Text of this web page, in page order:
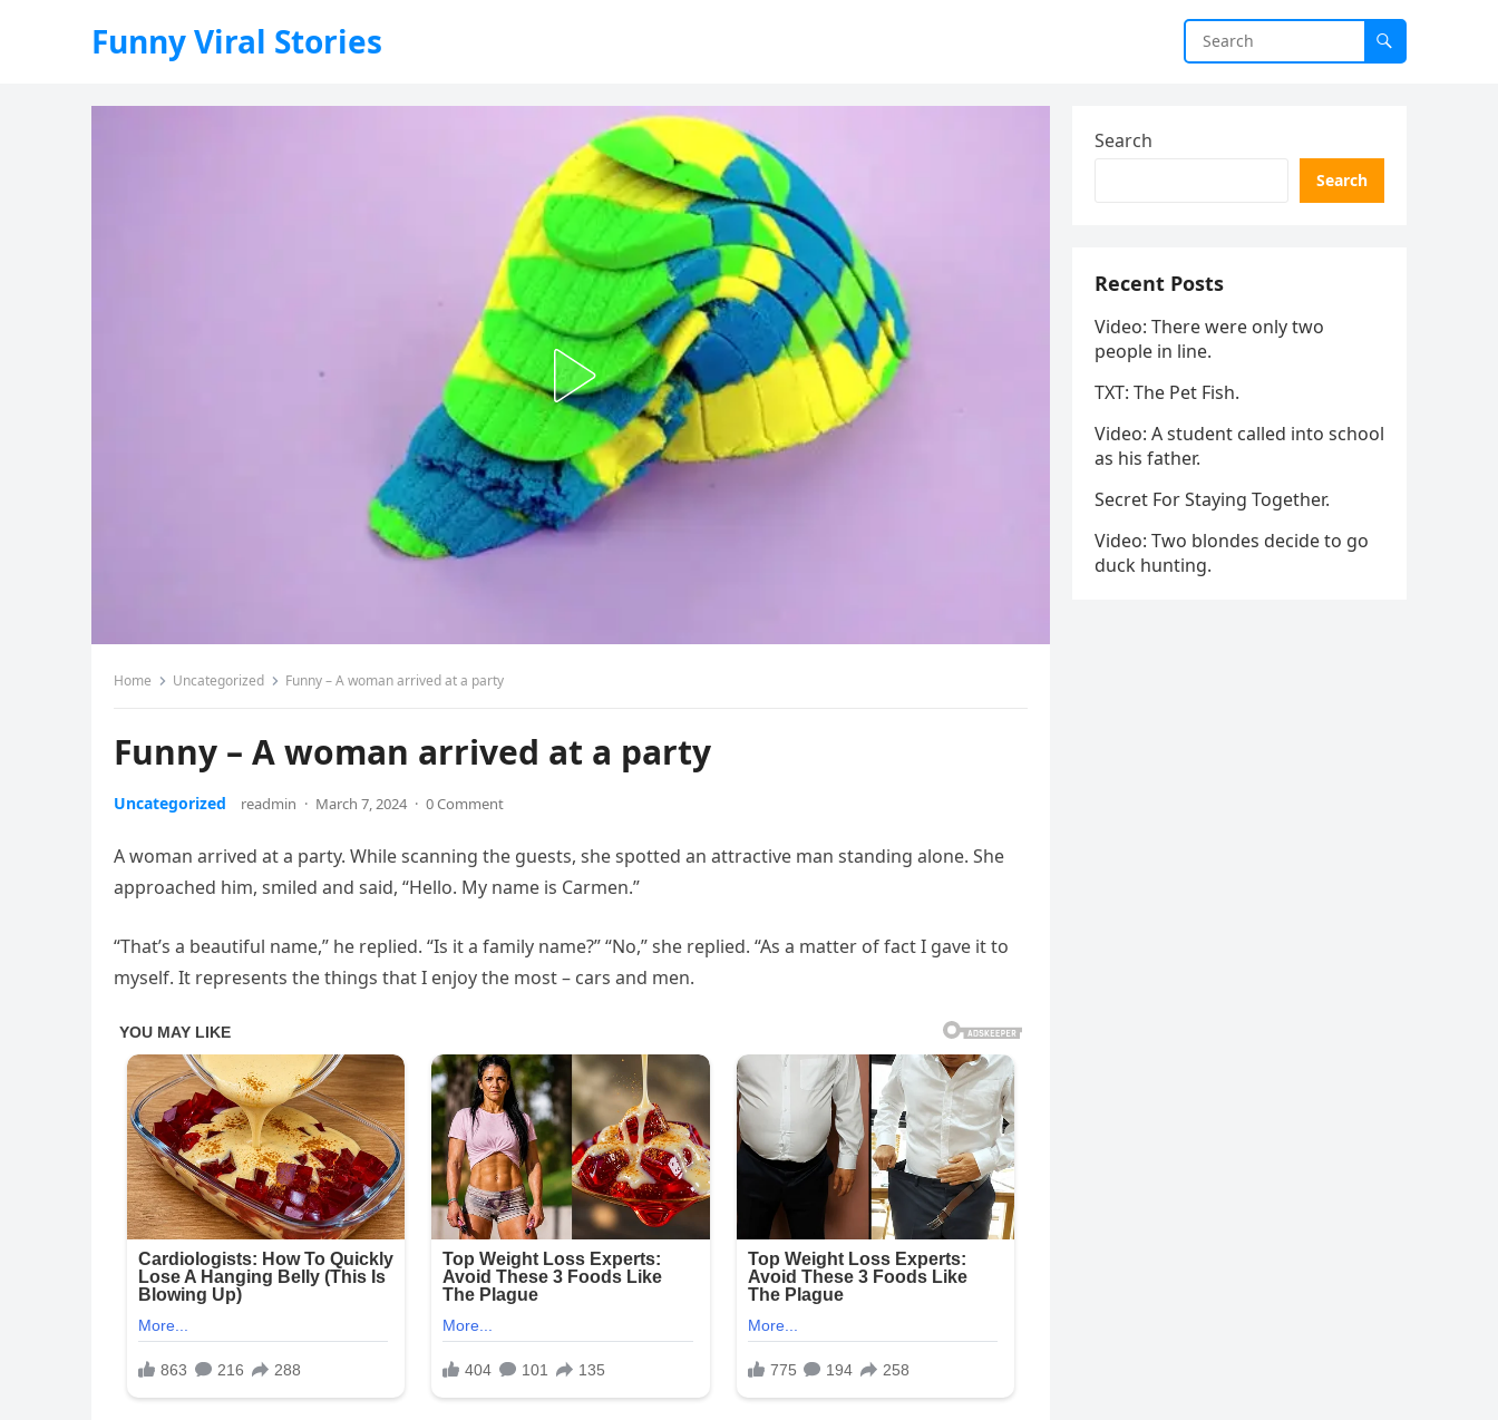
Funny Viral Stories
Home Uncategorized Funny – A woman arrived at a party
Funny – A woman arrived at a party
Uncategorized readmin · March 7, 2024 · 0 Comment
A woman arrived at a party. While scanning the guests, she spotted an attractive man standing alone. She
approached him, smiled and said, “Hello. My name is Carmen.”
“That’s a beautiful name,” he replied. “Is it a family name?” “No,” she replied. “As a matter of fact I gave it to
myself. It represents the things that I enjoy the most – cars and men.
Search
Search
Recent Posts
Video: There were only two
people in line.
TXT: The Pet Fish.
Video: A student called into school
as his father.
Secret For Staying Together.
Video: Two blondes decide to go
duck hunting.